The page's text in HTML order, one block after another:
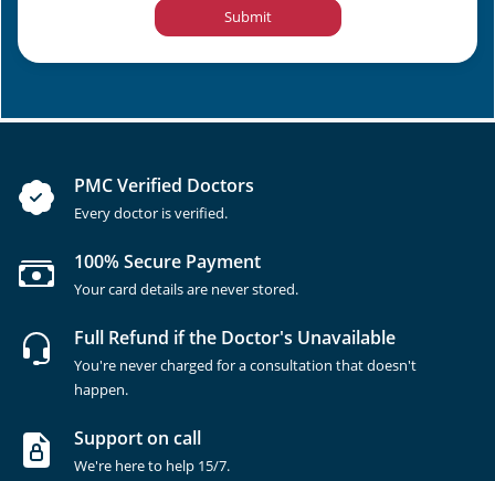
Submit
PMC Verified Doctors
Every doctor is verified.
100% Secure Payment
Your card details are never stored.
Full Refund if the Doctor's Unavailable
You're never charged for a consultation that doesn't
happen.
Support on call
We're here to help 15/7.